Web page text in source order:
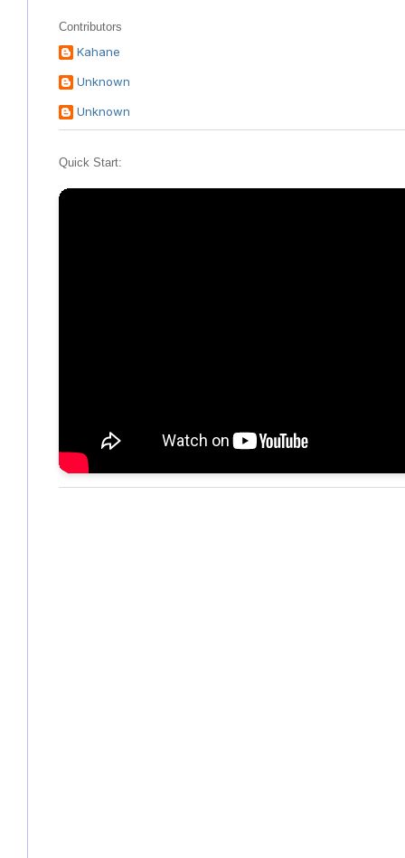
Contributors
Kahane
Unknown
Unknown
Quick Start: